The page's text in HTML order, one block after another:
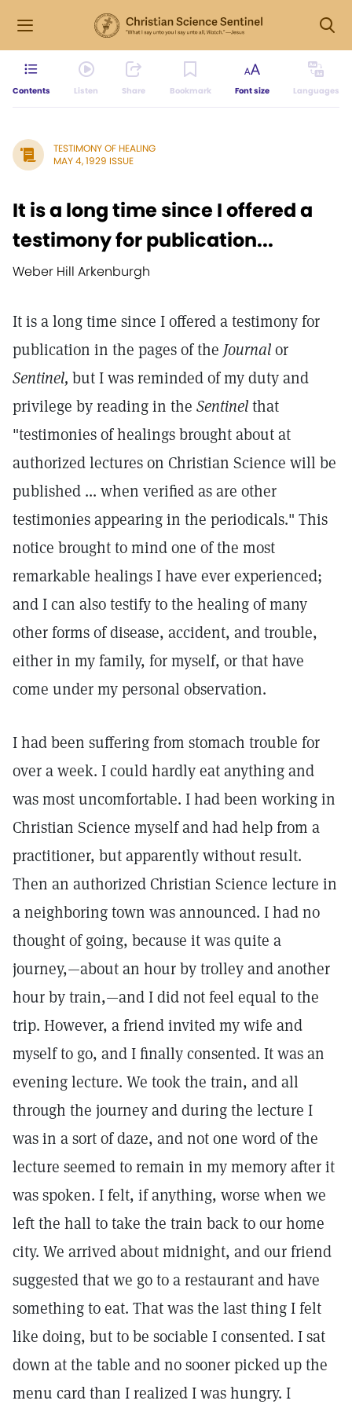
Contents Listen Share Bookmark Font size Languages
TESTIMONY OF HEALING
MAY 4, 1929 ISSUE
It is a long time since I offered a
testimony for publication...
Weber Hill Arkenburgh
It is a long time since I offered a testimony for
publication in the pages of the Journalor
Sentinel, but I was reminded of my duty and
privilege by reading in the Sentinelthat
"testimonies of healings brought about at
authorized lectures on Christian Science will be
published ... when verified as are other
testimonies appearing in the periodicals." This
notice brought to mind one of the most
remarkable healings I have ever experienced;
and I can also testify to the healing of many
other forms of disease, accident, and trouble,
either in my family, for myself, or that have
come under my personal observation.
I had been suffering from stomach trouble for
over a week. I could hardly eat anything and
was most uncomfortable. I had been working in
Christian Science myself and had help from a
practitioner, but apparently without result.
Then an authorized Christian Science lecture in
a neighboring town was announced. I had no
thought of going, because it was quite a
journey,—about an hour by trolley and another
hour by train,—and I did not feel equal to the
trip. However, a friend invited my wife and
myself to go, and I finally consented. It was an
evening lecture. We took the train, and all
through the journey and during the lecture I
was in a sort of daze, and not one word of the
lecture seemed to remain in my memory after it
was spoken. I felt, if anything, worse when we
left the hall to take the train back to our home
city. We arrived about midnight, and our friend
suggested that we go to a restaurant and have
something to eat. That was the last thing I felt
like doing, but to be sociable I consented. I sat
down at the table and no sooner picked up the
menu card than I realized I was hungry. I